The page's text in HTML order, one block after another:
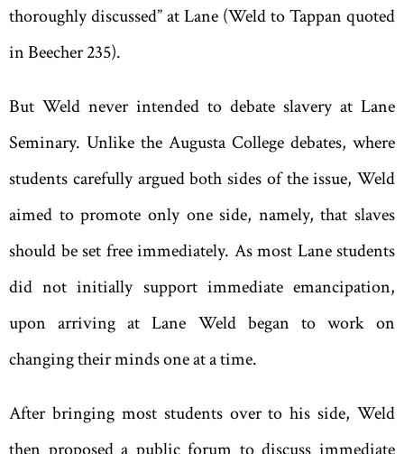
thoroughly discussed” at Lane (Weld to Tappan quoted
in Beecher 235).
But Weld never intended to debate slavery at Lane
Seminary. Unlike the Augusta College debates, where
students carefully argued both sides of the issue, Weld
aimed to promote only one side, namely, that slaves
should be set free immediately. As most Lane students
did not initially support immediate emancipation,
upon arriving at Lane Weld began to work on
changing their minds one at a time.
After bringing most students over to his side, Weld